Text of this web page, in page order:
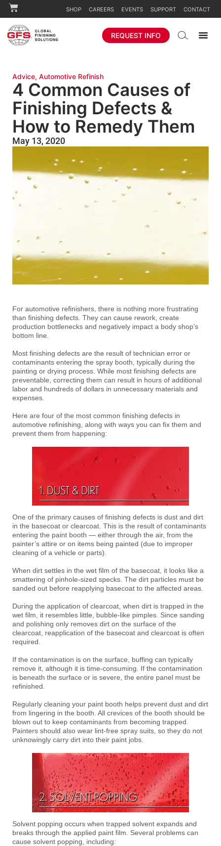
SHOP CAREERS EVENTS SUPPORT CONTACT
REQUEST INFO
Advice, Automotive Refinish
4 Common Causes of
Finishing Defects &
How to Remedy Them
May 13, 2020
For automotive refinishers, there is nothing more frustrating
than finishing defects. They can cause rework, create
production bottlenecks and negatively impact a body shop’s
bottom line.
Most finishing defects are the result of technician error or
contaminants entering the spray booth, typically during the
painting or drying process. While most finishing defects are
preventable, correcting them can result in hours of additional
labor and hundreds of dollars in unnecessary materials and
expenses.
Here are four of the most common finishing defects in
automotive refinishing, along with ways you can fix them and
prevent them from happening:
One of the primary causes of finishing defects is dust and dirt
in the basecoat or clearcoat. This is the result of contaminants
entering the paint booth — either through the air, from the
painter’s attire or on items being painted (due to improper
cleaning of a vehicle or parts).
When dirt settles in the wet film of the basecoat, it looks like a
smattering of pinhole-sized specks. The dirt particles must be
sanded out before reapplying basecoat to the affected areas.
During the application of clearcoat, when dirt is trapped in the
wet film, it resembles little, bubble-like pimples. Since sanding
and polishing only removes dirt on the surface of the
clearcoat, reapplication of the basecoat and clearcoat is often
required.
If the contamination is on the surface, buffing can typically
remove it, although it is time-consuming. If the contamination
is beneath the surface or is severe, the entire panel must be
refinished.
Regularly cleaning your paint booth helps prevent dust and dirt
from lingering in the booth. All crevices of the booth should be
blown out to keep contaminants from becoming trapped.
Painters should also wear lint-free spray suits, so they do not
unknowingly carry dirt into their paint jobs.
Solvent popping occurs when trapped solvent expands and
breaks through the applied paint film. Several problems can
cause solvent popping, including: